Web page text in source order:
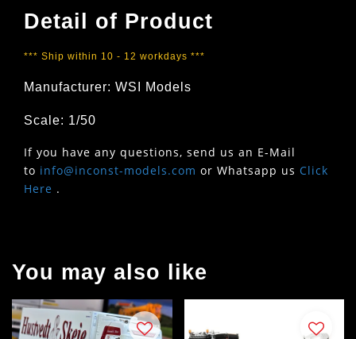
Detail of Product
*** Ship within 10 - 12 workdays ***
Manufacturer: WSI Models
Scale: 1/50
If you have any questions, send us an E-Mail
to info@inconst-models.com or Whatsapp us Click
Here .
You may also like